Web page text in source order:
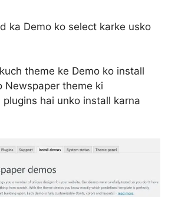
ka Demo ko select karke usko
theme ke Demo ko install
Newspaper theme ki
hai unko install karna